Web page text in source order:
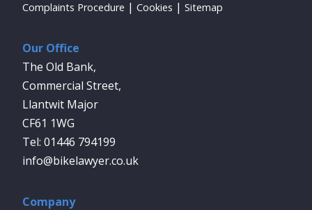
Complaints Procedure
Cookies Sitemap
Our Office
The Old Bank,
Commercial Street,
Llantwit Major
CF61 1WG
01446 794199
info@bikelawyer.co.uk
Company